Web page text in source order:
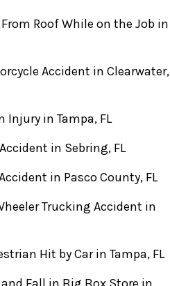
Roof While on the Job in
Accident in Clearwater,
Injury in Tampa, FL
in Sebring, FL
in Pasco County, FL
Trucking Accident in
Hit by Car in Tampa, FL